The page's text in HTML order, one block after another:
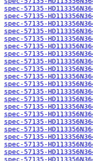
spec-57135-
spec-57135-
spec-57135-
spec-57135-
spec-57135-
spec-57135-
spec-57135-
spec-57135-
spec-57135-
spec-57135-
spec-57135-
spec-57135-
spec-57135-
spec-57135-
spec-57135-
spec-57135-
spec-57135-
spec-57135-
spec-57135-
spec-57135-
spec-57135-